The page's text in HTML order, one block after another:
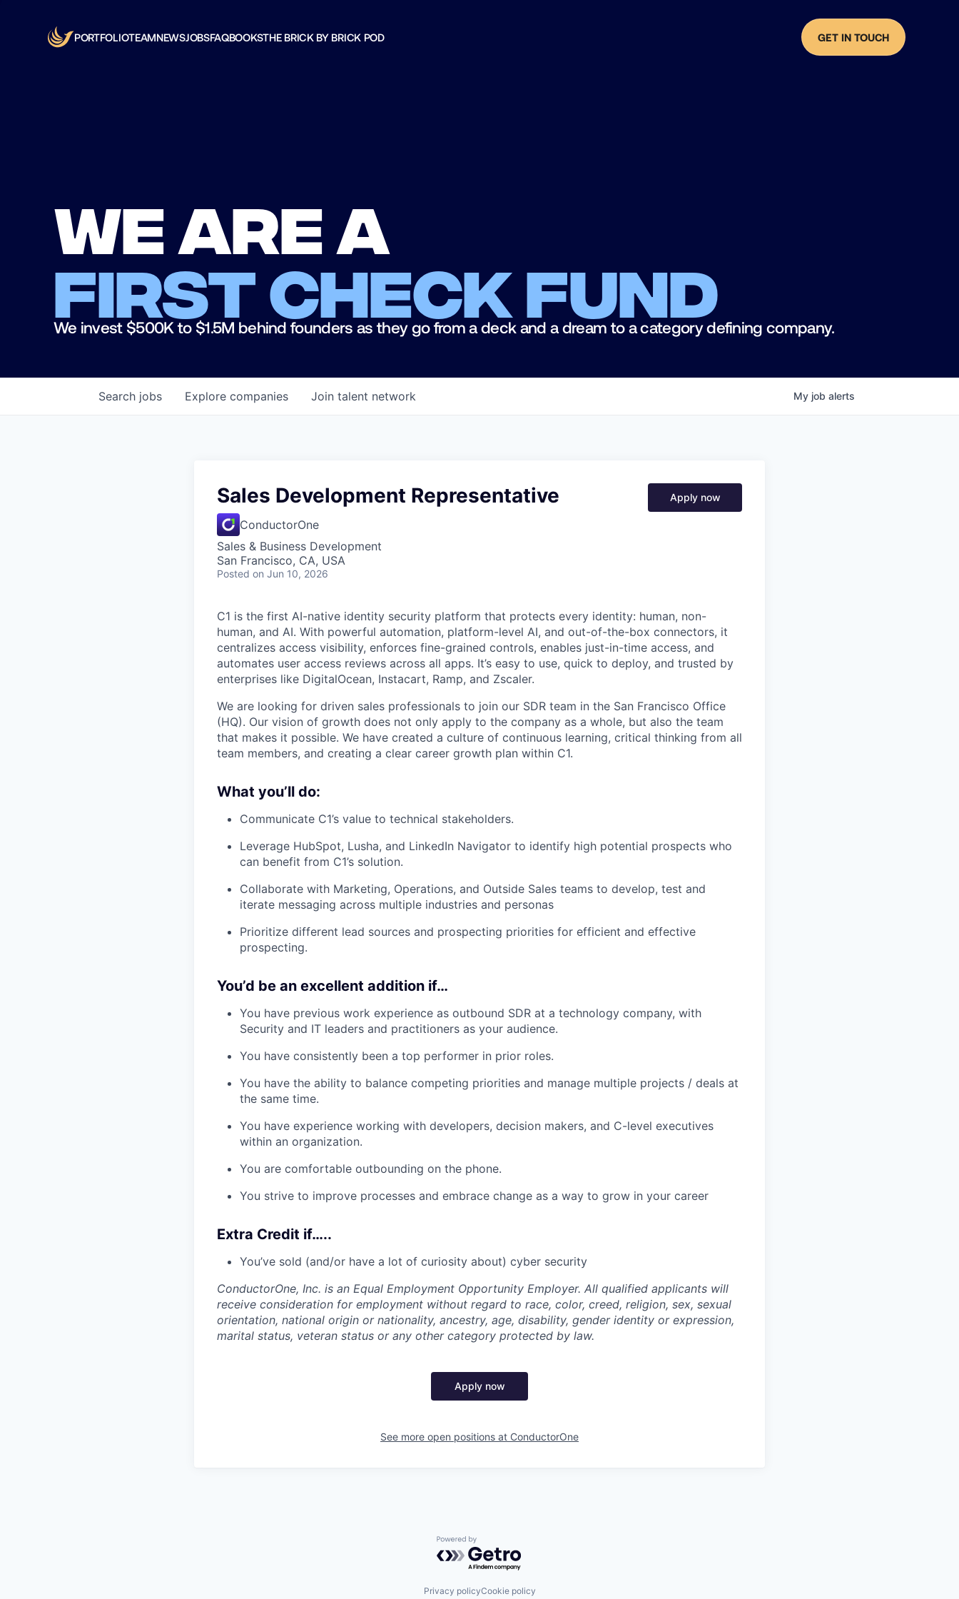
PORTFOLIOTEAMNEWSJOBSFAQBOOKSTHE BRICK BY BRICK POD GET IN TOUCH
We are a
first check fund
We invest $500K to $1.5M behind founders as they go from a deck and a dream to a category defining company.
Search jobs Explore companies Join talent network My job alerts
Sales Development Representative
ConductorOne
Sales & Business Development
San Francisco, CA, USA
Posted on Jun 10, 2026
Apply now
C1 is the first AI-native identity security platform that protects every identity: human, non-
human, and AI. With powerful automation, platform-level AI, and out-of-the-box connectors, it
centralizes access visibility, enforces fine-grained controls, enables just-in-time access, and
automates user access reviews across all apps. It’s easy to use, quick to deploy, and trusted by
enterprises like DigitalOcean, Instacart, Ramp, and Zscaler.
We are looking for driven sales professionals to join our SDR team in the San Francisco Office
(HQ). Our vision of growth does not only apply to the company as a whole, but also the team
that makes it possible. We have created a culture of continuous learning, critical thinking from all
team members, and creating a clear career growth plan within C1.
What you’ll do:
Communicate C1’s value to technical stakeholders.
Leverage HubSpot, Lusha, and LinkedIn Navigator to identify high potential prospects who
can benefit from C1’s solution.
Collaborate with Marketing, Operations, and Outside Sales teams to develop, test and
iterate messaging across multiple industries and personas
Prioritize different lead sources and prospecting priorities for efficient and effective
prospecting.
You’d be an excellent addition if…
You have previous work experience as outbound SDR at a technology company, with
Security and IT leaders and practitioners as your audience.
You have consistently been a top performer in prior roles.
You have the ability to balance competing priorities and manage multiple projects / deals at
the same time.
You have experience working with developers, decision makers, and C-level executives
within an organization.
You are comfortable outbounding on the phone.
You strive to improve processes and embrace change as a way to grow in your career
Extra Credit if…..
You’ve sold (and/or have a lot of curiosity about) cyber security
ConductorOne, Inc. is an Equal Employment Opportunity Employer. All qualified applicants will
receive consideration for employment without regard to race, color, creed, religion, sex, sexual
orientation, national origin or nationality, ancestry, age, disability, gender identity or expression,
marital status, veteran status or any other category protected by law.
Apply now
See more open positions at ConductorOne
Powered by Getro.com
Privacy policyCookie policy